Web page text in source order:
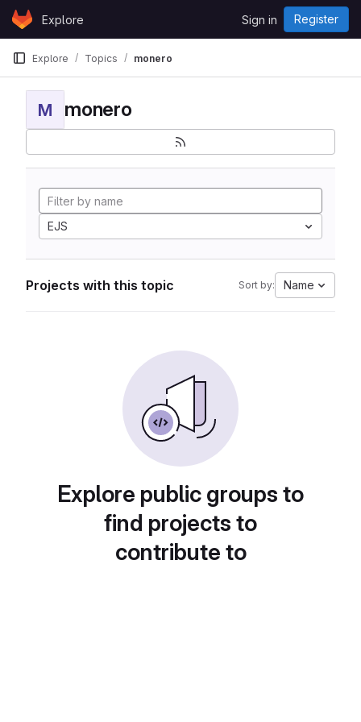
Skip to content
GitLabExplore Sign in Register
Explore Topics monero
M monero
EJS
Projects with this topic Sort by: Name
Explore public groups to
find projects to
contribute to